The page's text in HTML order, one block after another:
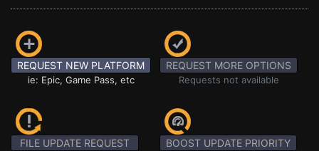
REQUEST NEW PLATFORM
ie: Epic, Game Pass, etc
REQUEST MORE OPTIONS
Requests not available
FILE UPDATE REQUEST BOOST UPDATE PRIORITY